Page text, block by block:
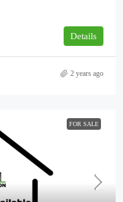
Details
2 years ago
FOR SALE